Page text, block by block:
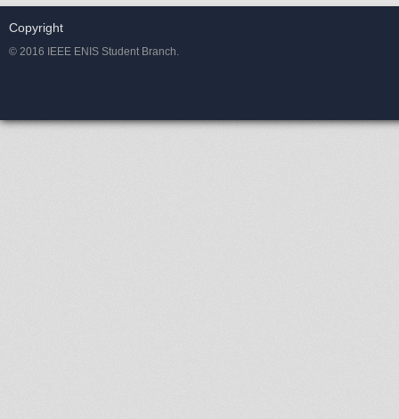
Copyright
© 2016 IEEE ENIS Student Branch.